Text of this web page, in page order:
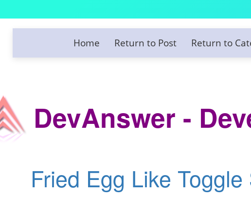
Home Return to Post Return to
DevAnswer -
Fried Egg Like